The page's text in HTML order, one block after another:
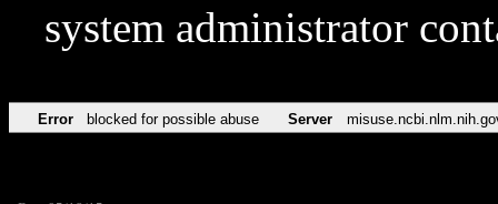
system administrator
Error blocked for possible abuse Server